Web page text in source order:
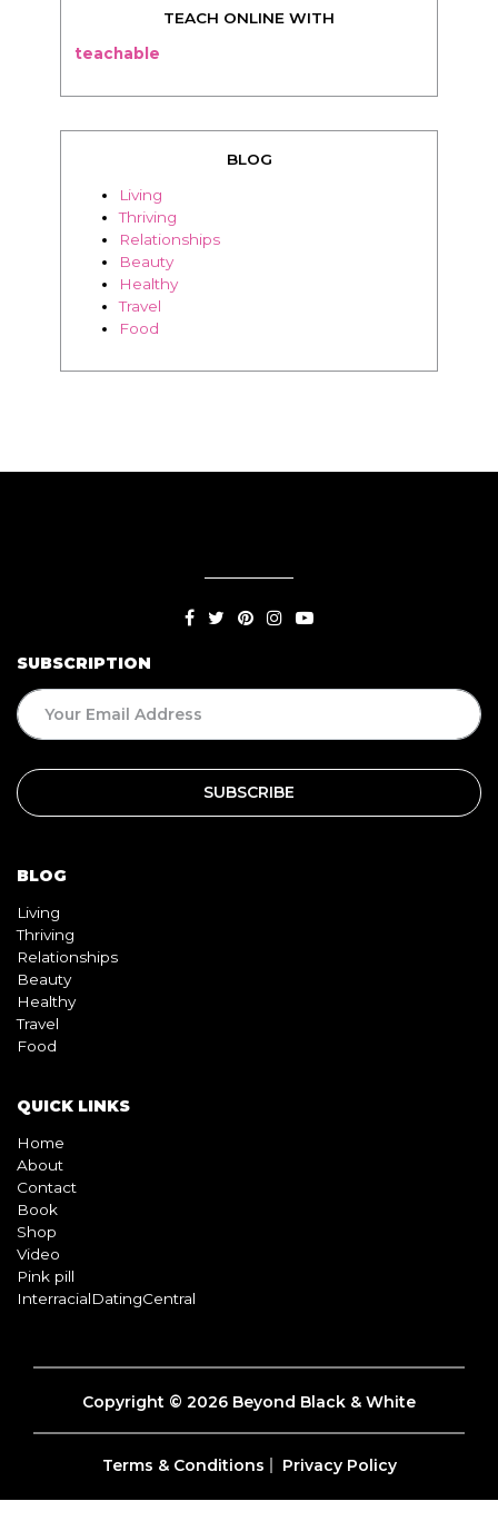
TEACH ONLINE WITH
teachable
BLOG
Living
Thriving
Relationships
Beauty
Healthy
Travel
Food
SUBSCRIPTION
BLOG
Living
Thriving
Relationships
Beauty
Healthy
Travel
Food
QUICK LINKS
Home
About
Contact
Book
Shop
Video
Pink pill
InterracialDatingCentral
Copyright © 2026 Beyond Black & White
Terms & Conditions Privacy Policy